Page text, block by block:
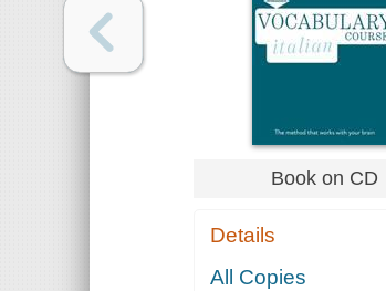
Book on CD
Details
All Copies